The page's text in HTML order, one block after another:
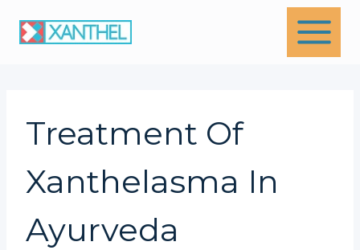
Treatment Of
Xanthelasma In
Ayurveda